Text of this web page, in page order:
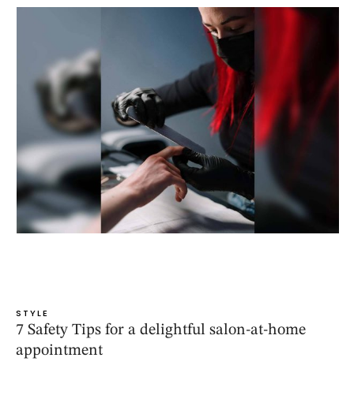
STYLE
7 Safety Tips for a delightful salon-at-home
appointment